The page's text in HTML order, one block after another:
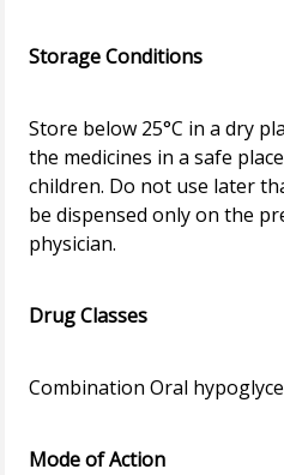
Storage Conditions
Store below 25°C in a dry
the medicines in a safe
children. Do not use later
be dispensed only on the
physician.
Drug Classes
Combination Oral
Mode of Action